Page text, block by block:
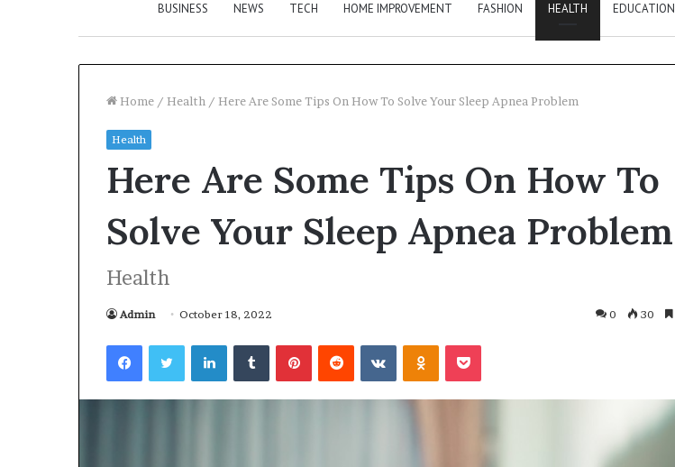
BUSINESS NEWS TECH HOME IMPROVEMENT FASHION HEALTH EDUCATION
Home / Health / Here Are Some Tips On How To Solve Your Sleep Apnea Problem
Health
Here Are Some Tips On How To
Solve Your Sleep Apnea Problem
Health
Admin October 18, 2022 0 30
Facebook LinkedIn